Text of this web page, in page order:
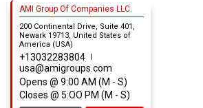
AMI Group Of Companies LLC.
200 Continental Drive, Suite 401,
Newark 19713, United States of
America (USA)
+13032283804
usa@amigroups.com
Opens @ 9:00 AM (M - S)
Closes @ 5:OO PM (M - S)